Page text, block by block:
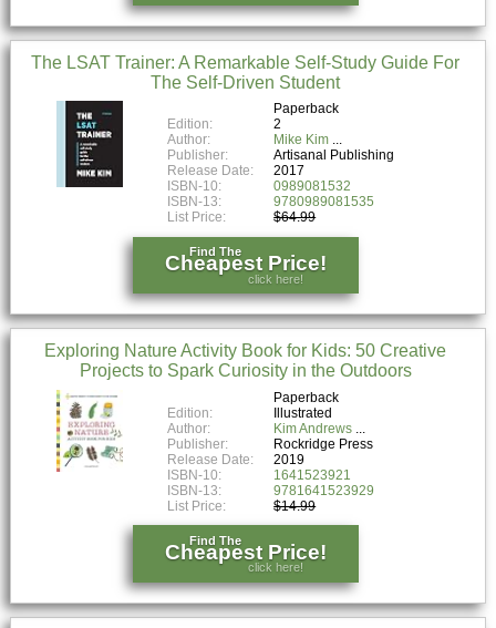
The LSAT Trainer: A Remarkable Self-Study Guide For
The Self-Driven Student
Paperback
Edition:
2
Author:
Mike Kim
Publisher:
Artisanal Publishing
Release Date:
2017
ISBN-10:
0989081532
ISBN-13:
9780989081535
List Price:
$64.99
Find The
Cheapest Price!
click here!
Exploring Nature Activity Book for Kids: 50 Creative
Projects to Spark Curiosity in the Outdoors
Paperback
Edition:
Illustrated
Author:
Kim Andrews
Publisher:
Rockridge Press
Release Date:
2019
ISBN-10:
1641523921
ISBN-13:
9781641523929
List Price:
$14.99
Find The
Cheapest Price!
click here!